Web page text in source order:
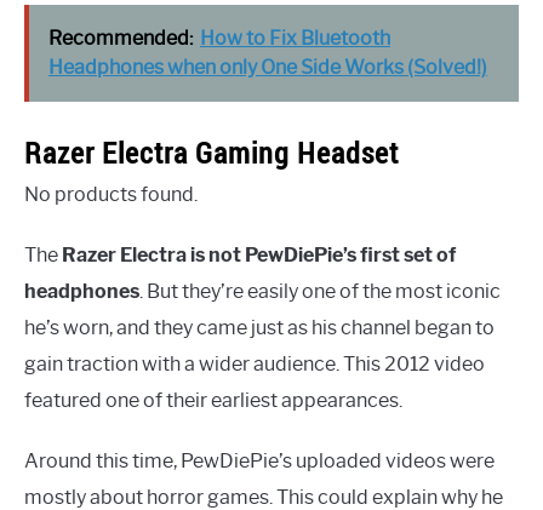
Recommended: How to Fix Bluetooth
Headphones when only One Side Works (Solved!)
Razer Electra Gaming Headset
No products found.
The Razer Electra is not PewDiePie’s first set of
headphones. But they’re easily one of the most iconic
he’s worn, and they came just as his channel began to
gain traction with a wider audience. This 2012 video
featured one of their earliest appearances.
Around this time, PewDiePie’s uploaded videos were
mostly about horror games. This could explain why he